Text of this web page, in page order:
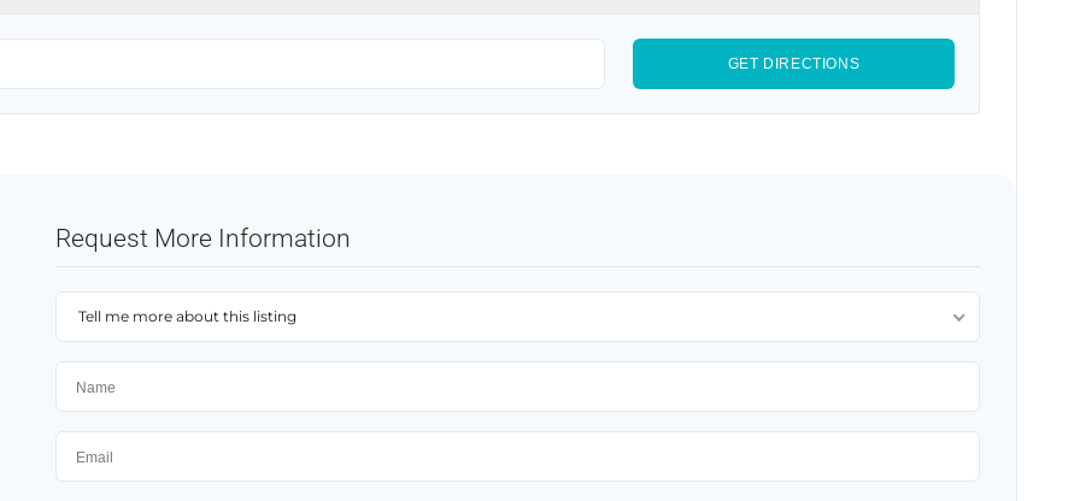
Request More Information
Tell me more about this listing